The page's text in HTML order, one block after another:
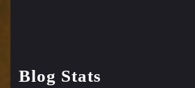
Blog Stats